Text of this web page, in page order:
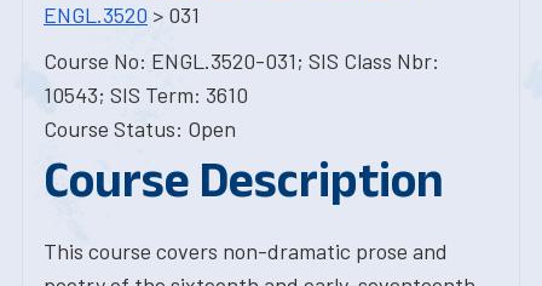
ENGL.3520 > 031
Course No: ENGL.3520-031; SIS Class Nbr:
10543; SIS Term: 3610
Course Status: Open
Course Description
This course covers non-dramatic prose and